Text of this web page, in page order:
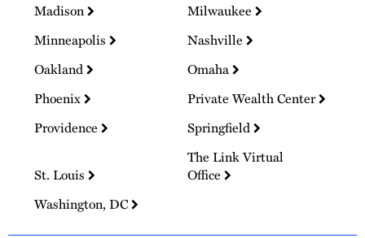
Madison
Milwaukee
Minneapolis
Nashville
Oakland
Omaha
Phoenix
Private Wealth Center
Providence
Springfield
St. Louis
The Link Virtual
Office
Washington, DC